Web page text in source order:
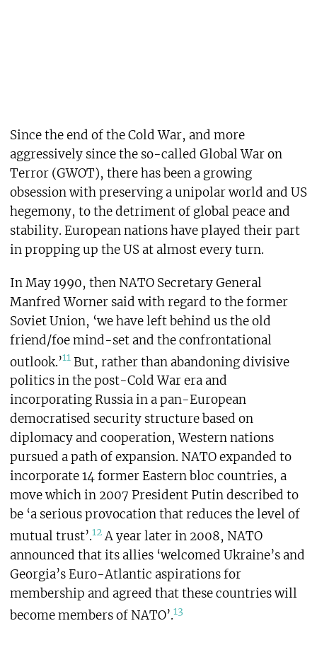
Since the end of the Cold War, and more
aggressively since the so-called Global War on
Terror (GWOT), there has been a growing
obsession with preserving a unipolar world and US
hegemony, to the detriment of global peace and
stability. European nations have played their part
in propping up the US at almost every turn.
In May 1990, then NATO Secretary General
Manfred Worner said with regard to the former
Soviet Union, ‘we have left behind us the old
friend/foe mind-set and the confrontational
outlook.’11But, rather than abandoning divisive
politics in the post-Cold War era and
incorporating Russia in a pan-European
democratised security structure based on
diplomacy and cooperation, Western nations
pursued a path of expansion. NATO expanded to
incorporate 14 former Eastern bloc countries, a
move which in 2007 President Putin described to
be ‘a serious provocation that reduces the level of
mutual trust’.12A year later in 2008, NATO
announced that its allies ‘welcomed Ukraine’s and
Georgia’s Euro-Atlantic aspirations for
membership and agreed that these countries will
become members of NATO’.13